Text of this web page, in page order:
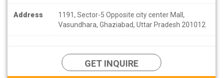
Address
1191, Sector-5 Opposite city center Mall,
Vasundhara, Ghaziabad, Uttar Pradesh 201012
GET INQUIRE